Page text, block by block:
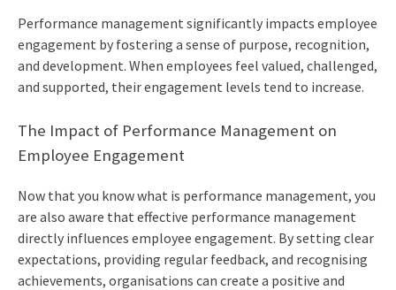
Performance management significantly impacts employee
engagement by fostering a sense of purpose, recognition,
and development. When employees feel valued, challenged,
and supported, their engagement levels tend to increase.
The Impact of Performance Management on
Employee Engagement
Now that you know what is performance management, you
are also aware that effective performance management
directly influences employee engagement. By setting clear
expectations, providing regular feedback, and recognising
achievements, organisations can create a positive and